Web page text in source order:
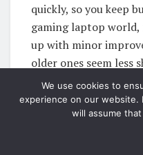
quickly, so you keep
gaming laptop world,
up with minor
older ones seem less
To make sure your
and happy life,
out software and
boosts can help your
We use cookies to
experience on our
will assume